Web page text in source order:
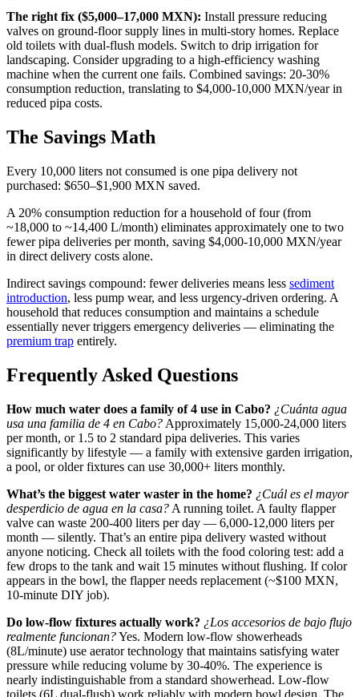
The right fix ($5,000–17,000 MXN): Install pressure reducing
valves on ground-floor supply lines in multi-story homes. Replace
old toilets with dual-flush models. Switch to drip irrigation for
landscaping. Consider upgrading to a high-efficiency washing
machine when the current one fails. Combined savings: 20-30%
consumption reduction, translating to $4,000-10,000 MXN/year in
reduced pipa costs.
The Savings Math
Every 10,000 liters not consumed is one pipa delivery not
purchased: $650–$1,900 MXN saved.
A 20% consumption reduction for a household of four (from
~18,000 to ~14,400 L/month) eliminates approximately one to two
fewer pipa deliveries per month, saving $4,000-10,000 MXN/year
in direct delivery costs alone.
Indirect savings compound: fewer deliveries means less sediment
introduction, less pump wear, and less urgency-driven ordering. A
household that reduces consumption and maintains a schedule
essentially never triggers emergency deliveries — eliminating the
premium trap entirely.
Frequently Asked Questions
How much water does a family of 4 use in Cabo? ¿Cuánta agua
usa una familia de 4 en Cabo? Approximately 15,000-24,000 liters
per month, or 1.5 to 2 standard pipa deliveries. This varies
significantly by lifestyle — a family with extensive garden irrigation,
a pool, or older fixtures can use 30,000+ liters monthly.
What’s the biggest water waster in the home? ¿Cuál es el mayor
desperdicio de agua en la casa? A running toilet. A faulty flapper
valve can waste 200-400 liters per day — 6,000-12,000 liters per
month — silently. That’s an entire pipa delivery wasted without
anyone noticing. Check all toilets with the food coloring test: add a
few drops to the tank and wait 15 minutes without flushing. If color
appears in the bowl, the flapper needs replacement (~$100 MXN,
10-minute DIY job).
Do low-flow fixtures actually work? ¿Los accesorios de bajo flujo
realmente funcionan?Yes. Modern low-flow showerheads
(8L/minute) use aerator technology that maintains satisfying water
pressure while reducing volume by 30-40%. The experience is
nearly indistinguishable from a standard showerhead. Low-flow
toilets (6L dual-flush) work reliably with modern bowl design. The